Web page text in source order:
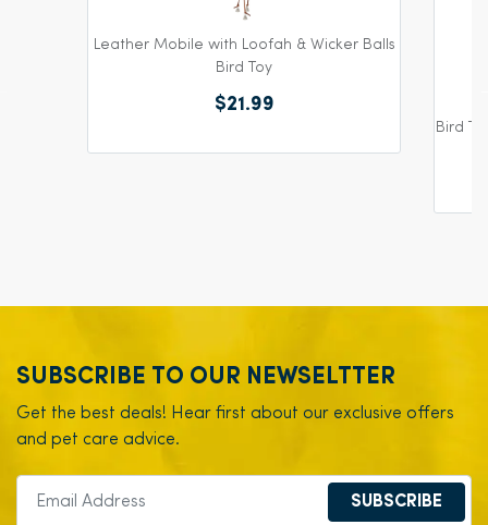
Leather Mobile with Loofah & Wicker Balls
Bird Toy
$21.99
Bird
SUBSCRIBE TO OUR NEWSELTTER
Get the best deals! Hear first about our exclusive offers
and pet care advice.
SUBSCRIBE